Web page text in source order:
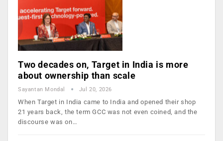
Two decades on, Target in India is more
about ownership than scale
Sayantan Mondal Jul 20, 2026
When Target in India came to India and opened their shop
21 years back, the term GCC was not even coined, and the
discourse was on…